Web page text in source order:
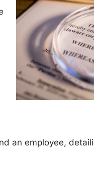
an employee,